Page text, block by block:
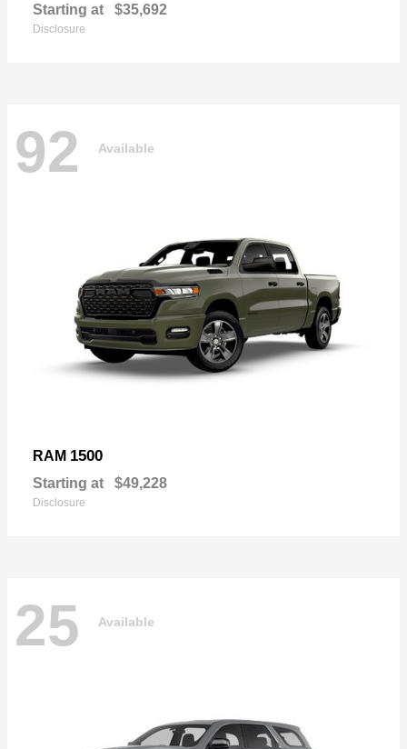
Starting at $35,692
Disclosure
92 Available
RAM 1500
Starting at $49,228
Disclosure
25 Available